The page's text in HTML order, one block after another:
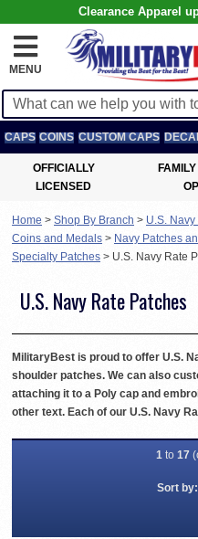
Clearance Apparel
MENU
CAPS COINS CUSTOM CAPS
OFFICIALLY
LICENSED
Home > Shop By Branch > U.S.
Coins and Medals > Navy Patches
Specialty Patches > U.S. Navy Rate
U.S. Navy Rate Patches
MilitaryBest is proud to offer U.S.
shoulder patches. We can also
attaching it to a Poly cap and
other text. Each of our U.S. Navy
1to 17
Sort by: